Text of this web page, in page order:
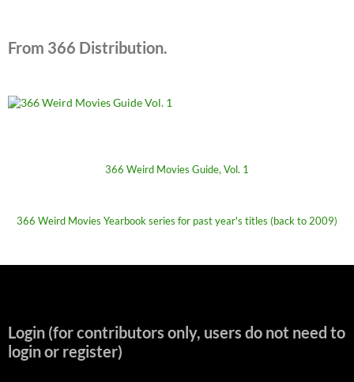
From 366 Distribution.
366 Weird Movies Guide, Vol. 1
366 Weird Movies Yearbook series for past year's titles (back to 2009)
Login (for contributors only, users do not need to
login or register)